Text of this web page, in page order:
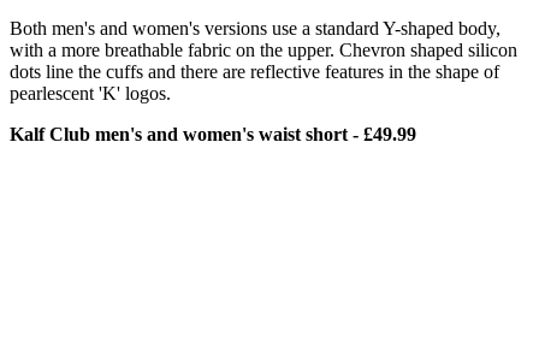
Both men's and women's versions use a standard Y-shaped body,
with a more breathable fabric on the upper. Chevron shaped silicon
dots line the cuffs and there are reflective features in the shape of
pearlescent 'K' logos.
Kalf Club men's and women's waist short - £49.99